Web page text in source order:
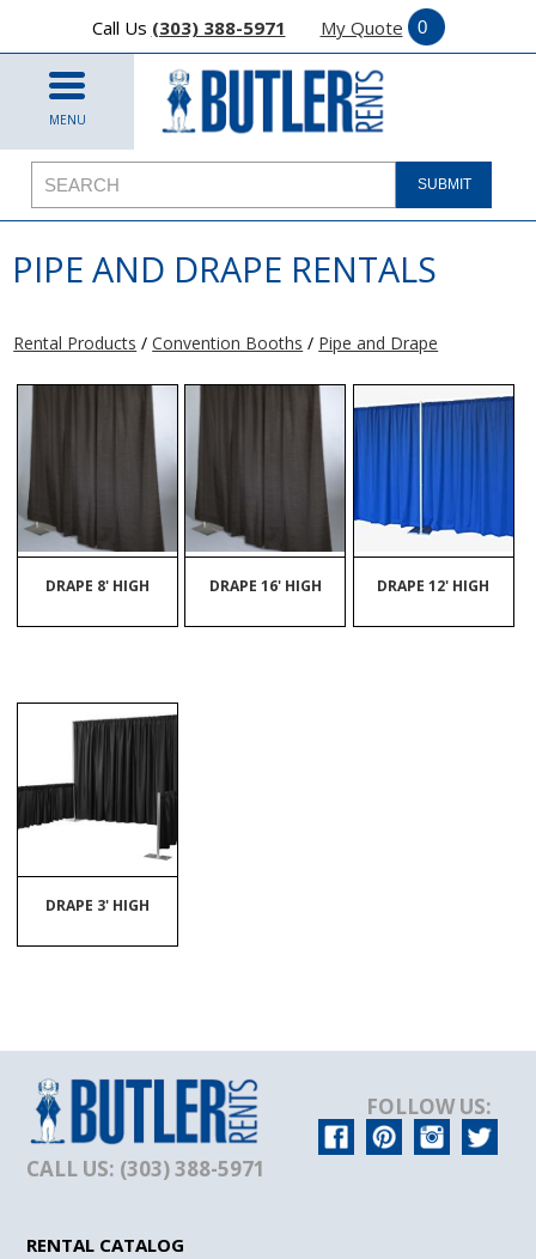
Call Us (303) 388-5971 My Quote
MENU
PIPE AND DRAPE RENTALS
Rental Products /Convention Booths / Pipe and Drape
DRAPE 8' HIGH DRAPE 16' HIGH DRAPE 12' HIGH
DRAPE 3' HIGH
FOLLOW US:
CALL US: (303) 388-5971
RENTAL CATALOG